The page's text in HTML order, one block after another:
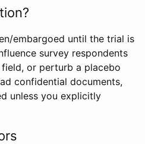
embargoed until the trial is
survey respondents
or perturb a placebo
confidential documents,
unless you explicitly